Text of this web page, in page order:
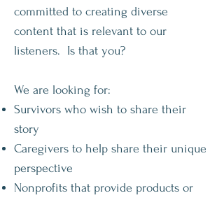
committed to creating diverse
content that is relevant to our
listeners. Is that you?
We are looking for:
Survivors who wish to share their
story
Caregivers to help share their unique
perspective
Nonprofits that provide products or